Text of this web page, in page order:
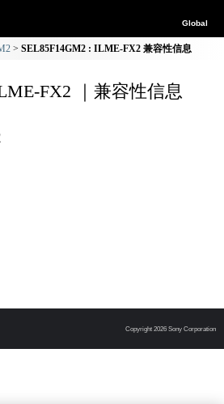
Global
SEL85F14GM2 : ILME-FX2 兼容性信息
FX2 ｜兼容性信息
Copyright 2026 Sony Corporation